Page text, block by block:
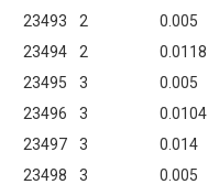
23493
2 0.005
23494
2 0.0118
23495
3 0.005
23496
3 0.0104
23497
3 0.014
23498
3 0.005